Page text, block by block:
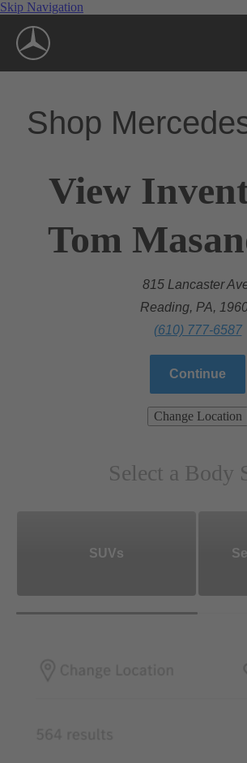
Skip Navigation
Shop
View
Tom
815 Lancaster
Reading, PA,
(610) 777-6587
Continue
Change Location
Select a Body
SUVs